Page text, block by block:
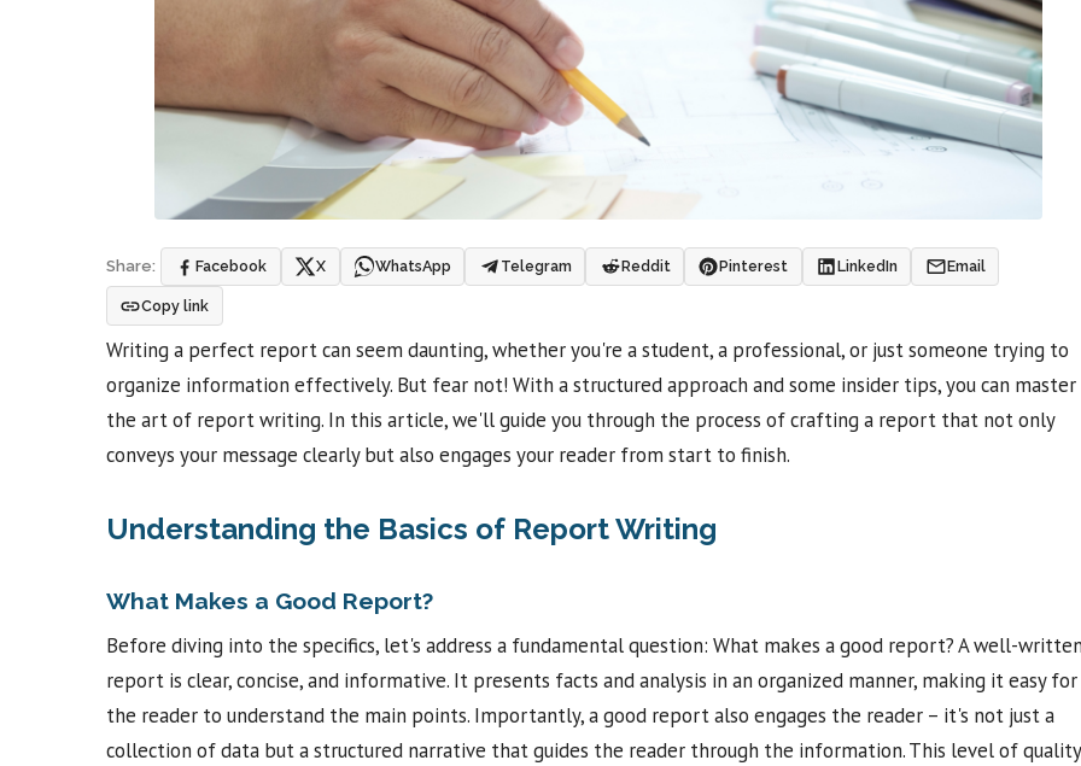
Share: Facebook X WhatsApp Telegram Reddit Pinterest LinkedIn Email
Copy link
Writing a perfect report can seem daunting, whether you're a student, a professional, or just someone trying to
organize information effectively. But fear not! With a structured approach and some insider tips, you can master
the art of report writing. In this article, we'll guide you through the process of crafting a report that not only
conveys your message clearly but also engages your reader from start to finish.
Understanding the Basics of Report Writing
What Makes a Good Report?
Before diving into the specifics, let's address a fundamental question: What makes a good report? A well-
report is clear, concise, and informative. It presents facts and analysis in an organized manner, making it easy for
the reader to understand the main points. Importantly, a good report also engages the reader – it's not just a
collection of data but a structured narrative that guides the reader through the information. This level of quality